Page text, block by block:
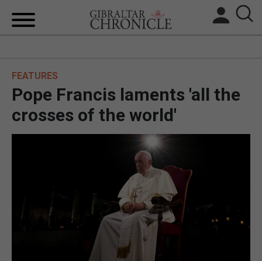
UK/SPAIN NEWS
FEATURES
SPORTS
OPINION & ANALYSIS
SUBSCRIBE
FEATURES
Pope Francis laments 'all the
crosses of the world'